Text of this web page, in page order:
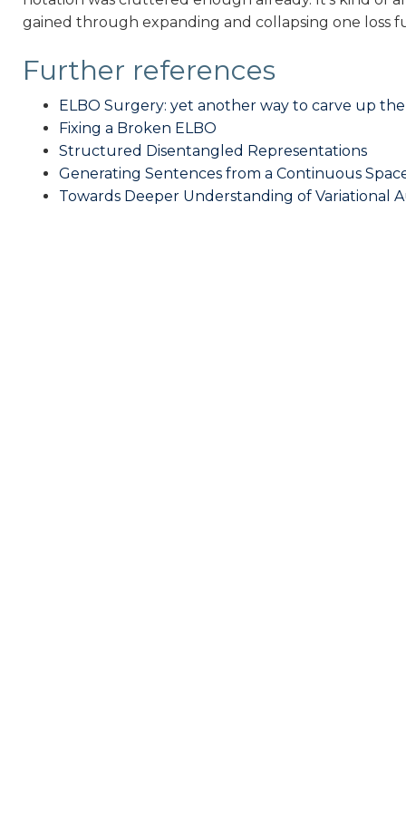
gained through expanding and collapsing one loss
Further references
ELBO Surgery: yet another way to carve up
Fixing a Broken ELBO
Structured Disentangled Representations
Generating Sentences from a Continuous
Towards Deeper Understanding of Variational